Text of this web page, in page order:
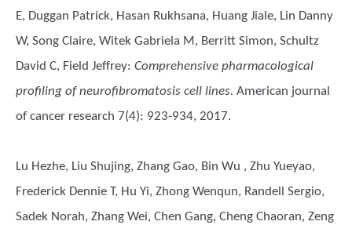
E, Duggan Patrick, Hasan Rukhsana, Huang Jiale, Lin Danny
W, Song Claire, Witek Gabriela M, Berritt Simon, Schultz
David C, Field Jeffrey: Comprehensive pharmacological
profiling of neurofibromatosis cell lines. American journal
of cancer research 7(4): 923-934, 2017.
Lu Hezhe, Liu Shujing, Zhang Gao, Bin Wu , Zhu Yueyao,
Frederick Dennie T, Hu Yi, Zhong Wenqun, Randell Sergio,
Sadek Norah, Zhang Wei, Chen Gang, Cheng Chaoran, Zeng